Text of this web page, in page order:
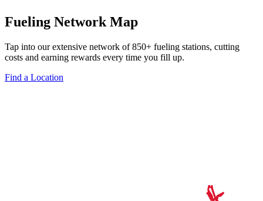
Fueling Network Map
Tap into our extensive network of 850+ fueling stations, cutting
costs and earning rewards every time you fill up.
Find a Location